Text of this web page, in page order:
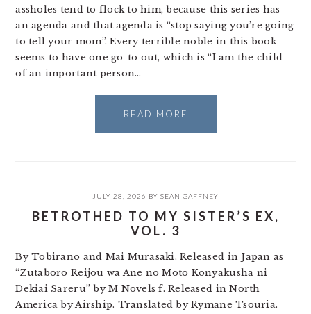
assholes tend to flock to him, because this series has
an agenda and that agenda is “stop saying you’re going
to tell your mom”. Every terrible noble in this book
seems to have one go-to out, which is “I am the child
of an important person…
READ MORE
JULY 28, 2026 BY SEAN GAFFNEY
BETROTHED TO MY SISTER’S EX,
VOL. 3
By Tobirano and Mai Murasaki. Released in Japan as
“Zutaboro Reijou wa Ane no Moto Konyakusha ni
Dekiai Sareru” by M Novels f. Released in North
America by Airship. Translated by Rymane Tsouria.